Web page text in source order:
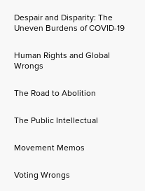
Despair and Disparity: The
Uneven Burdens of COVID-19
Human Rights and Global
Wrongs
The Road to Abolition
The Public Intellectual
Movement Memos
Voting Wrongs